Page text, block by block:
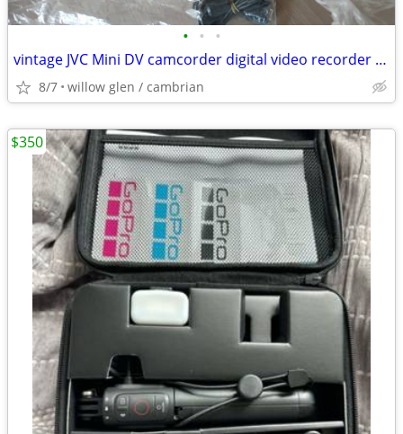
• • •
vintage JVC Mini DV camcorder digital video recorder camera
8/7 willow glen / cambrian
$350